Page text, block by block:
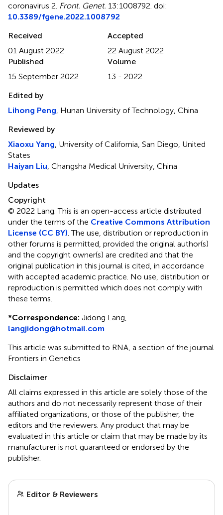
coronavirus 2 Front. Genet. 13:1008792. doi:
10.3389/fgene.2022.1008792
Received
01 August 2022
Accepted
22 August 2022
Published
15 September 2022
Volume
13 - 2022
Edited by
Lihong Peng , Hunan University of Technology, China
Reviewed by
Xiaoxu Yang , University of California, San Diego, United
States
Haiyan Liu , Changsha Medical University, China
Updates
Copyright
© 2022 Lang.This is an open-access article distributed
under the terms of the Creative Commons Attribution
License (CC BY) . The use, distribution or reproduction in
other forums is permitted, provided the original author(s)
and the copyright owner(s) are credited and that the
original publication in this journal is cited, in accordance
with accepted academic practice. No use, distribution or
reproduction is permitted which does not comply with
these terms.
*Correspondence: Jidong Lang,
langjidong@hotmail.com
This article was submitted to RNA, a section of the journal
Frontiers in Genetics
Disclaimer
All claims expressed in this article are solely those of the
authors and do not necessarily represent those of their
affiliated organizations, or those of the publisher, the
editors and the reviewers. Any product that may be
evaluated in this article or claim that may be made by its
manufacturer is not guaranteed or endorsed by the
publisher.
Editor & Reviewers